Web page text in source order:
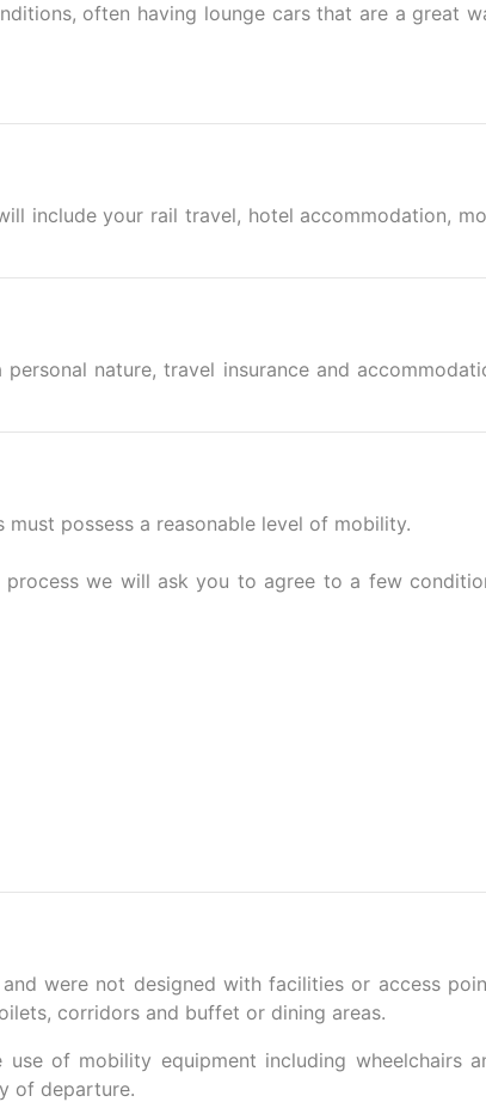
often having lounge cars that are a great
include your rail travel, hotel accommodation,
nature, travel insurance and
possess a reasonable level of mobility.
process we will ask you to agree to a few
were not designed with facilities or access
corridors and buffet or dining areas.
of mobility equipment including wheelchairs
of departure.